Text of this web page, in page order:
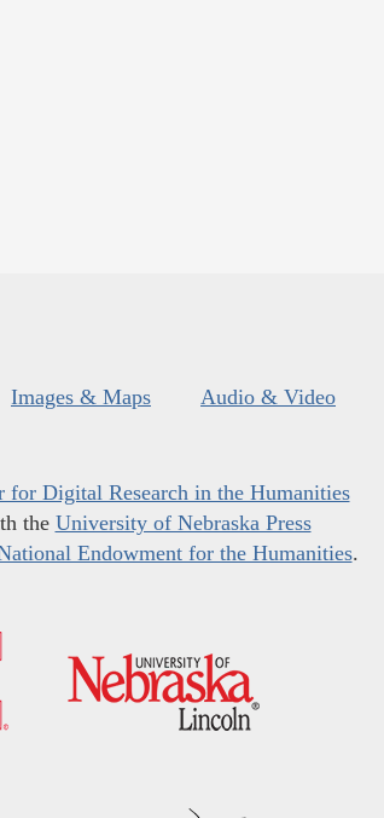
Images & Maps Audio & Video
for Digital Research in the Humanities
the University of Nebraska Press
Endowment for the Humanities.